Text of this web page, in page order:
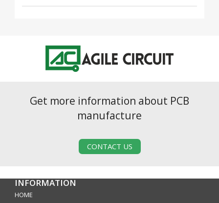
Get more information about PCB
manufacture
CONTACT US
INFORMATION
HOME